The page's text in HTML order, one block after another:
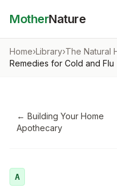
MotherNature
Home›Library›The Natural
Remedies for Cold and Flu
← Building Your Home
Apothecary
A